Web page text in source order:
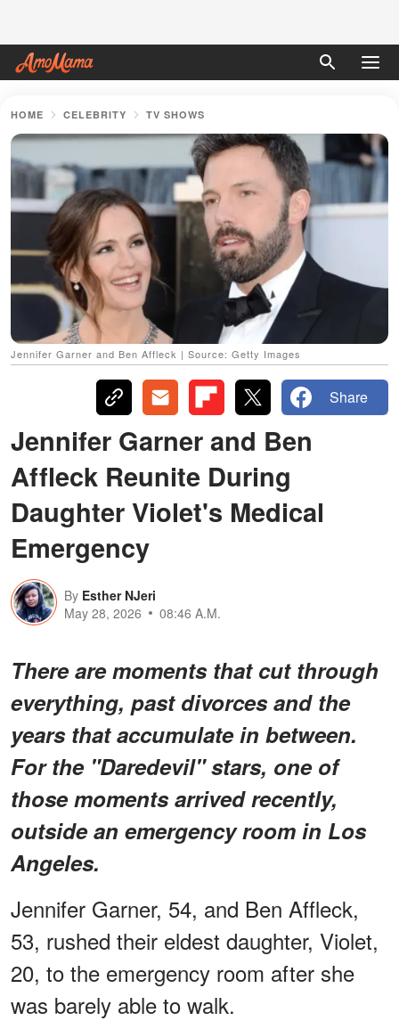
HOME CELEBRITY TV SHOWS
Jennifer Garner and Ben Affleck | Source: Getty Images
Share
Jennifer Garner and Ben
Affleck Reunite During
Daughter Violet's Medical
Emergency
By Esther NJeri
May 28, 2026
08:46 A.M.
There are moments that cut through
everything, past divorces and the
years that accumulate in between.
For the "Daredevil" stars, one of
those moments arrived recently,
outside an emergency room in Los
Angeles.
Jennifer Garner, 54, and Ben Affleck,
53, rushed their eldest daughter, Violet,
20, to the emergency room after she
was barely able to walk.